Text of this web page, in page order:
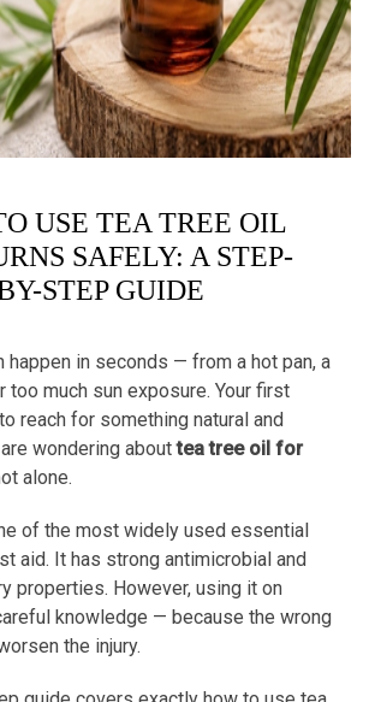
USE TEA TREE OIL
SAFELY: A STEP-
STEP GUIDE
happen in seconds — from a hot pan, a
too much sun exposure. Your first
reach for something natural and
wondering abouttea tree oil for
alone.
of the most widely used essential
aid. It has strong antimicrobial and
properties. However, using it on
knowledge — because the wrong
the injury.